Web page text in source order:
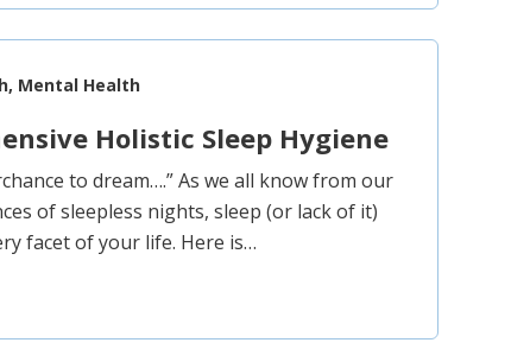
Mental Health
Holistic Sleep Hygiene
to dream….” As we all know from our
of sleepless nights, sleep (or lack of it)
facet of your life. Here is…